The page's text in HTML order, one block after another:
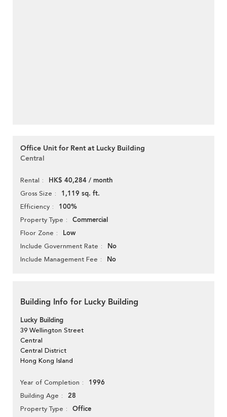
Office Unit for Rent at Lucky Building
Central
Rental HK$ 40,284 / month
Gross Size 1,119 sq. ft.
Efficiency 100%
Property Type Commercial
Floor Zone Low
Include Government Rate No
Include Management Fee No
Building Info for Lucky Building
Lucky Building
39 Wellington Street
Central
Central District
Hong Kong Island
Year of Completion 1996
Building Age 28
Property Type Office